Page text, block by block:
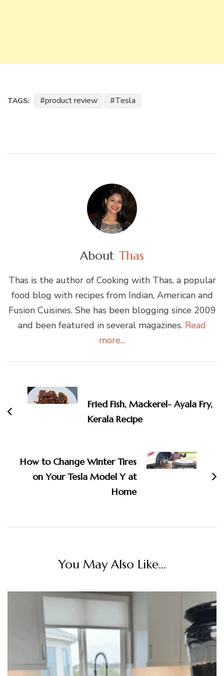
TAGS: product review Tesla
About Thas
Thas is the author of Cooking with Thas, a popular
food blog with recipes from Indian, American and
Fusion Cuisines. She has been blogging since 2009
and been featured in several magazines. Read
more...
Navigation
Fried Fish, Mackerel- Ayala Fry,
Kerala Recipe
How to Change Winter Tires
on Your Tesla Model Y at
Home
You May Also Like...